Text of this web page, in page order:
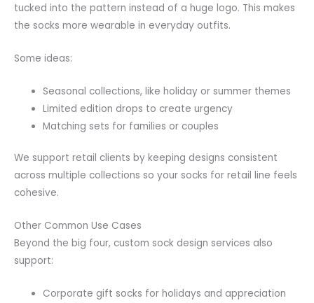
tucked into the pattern instead of a huge logo. This makes
the socks more wearable in everyday outfits.
Some ideas:
Seasonal collections, like holiday or summer themes
Limited edition drops to create urgency
Matching sets for families or couples
We support retail clients by keeping designs consistent
across multiple collections so your socks for retail line feels
cohesive.
Other Common Use Cases
Beyond the big four, custom sock design services also
support:
Corporate gift socks for holidays and appreciation